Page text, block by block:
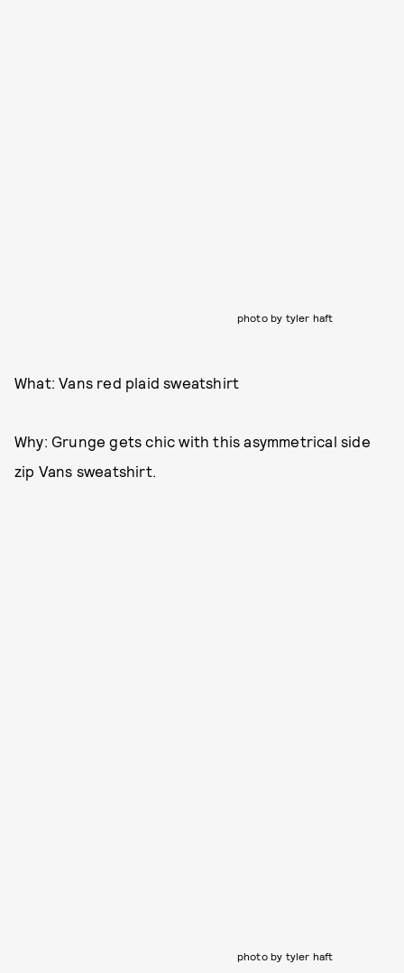
photo by tyler haft
What: Vans red plaid sweatshirt
Why: Grunge gets chic with this asymmetrical side
zip Vans sweatshirt.
photo by tyler haft